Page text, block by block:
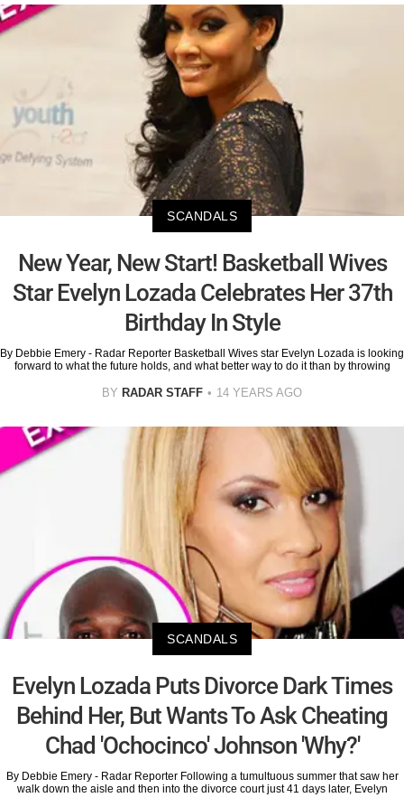
SCANDALS
New Year, New Start! Basketball Wives
Star Evelyn Lozada Celebrates Her 37th
Birthday In Style
By Debbie Emery - Radar Reporter Basketball Wives star Evelyn Lozada is looking
forward to what the future holds, and what better way to do it than by throwing
BY RADAR STAFF 14 YEARS AGO
SCANDALS
Evelyn Lozada Puts Divorce Dark Times
Behind Her, But Wants To Ask Cheating
Chad 'Ochocinco' Johnson 'Why?'
By Debbie Emery - Radar Reporter Following a tumultuous summer that saw her
walk down the aisle and then into the divorce court just 41 days later, Evelyn